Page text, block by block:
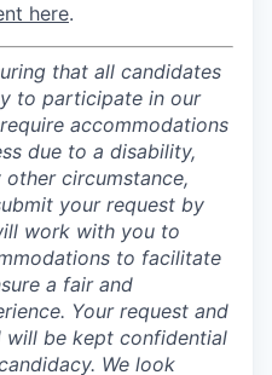
here.
that all candidates
to participate in our
accommodations
due to a disability,
circumstance,
your request by
work with you to
to facilitate
a fair and
Your request and
be kept confidential
We look